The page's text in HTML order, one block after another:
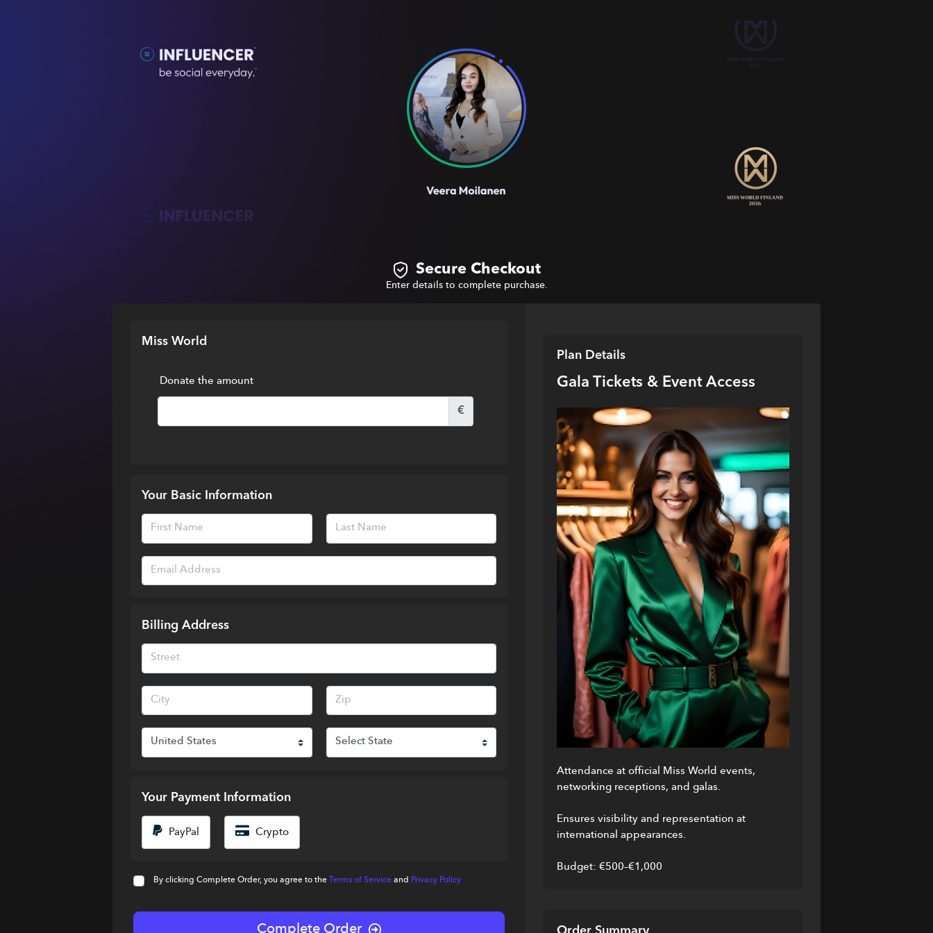
Secure Checkout
Enter details to complete purchase.
Miss World
Donate the amount
€
Your Basic Information
Billing Address
Your Payment Information
PayPal Crypto
By clicking Complete Order, you agree to the Terms of Service and Privacy Policy
Complete Order
Plan Details
Gala Tickets & Event Access
Attendance at official Miss World events,
networking receptions, and galas.
Ensures visibility and representation at
international appearances.
Budget: €500–€1,000